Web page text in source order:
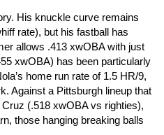
His knuckle curve remains
rate), but his fastball has
allows .413 xwOBA with just
xwOBA) has been particularly
home run rate of 1.5 HR/9,
Against a Pittsburgh lineup that
(.518 xwOBA vs righties),
those hanging breaking balls